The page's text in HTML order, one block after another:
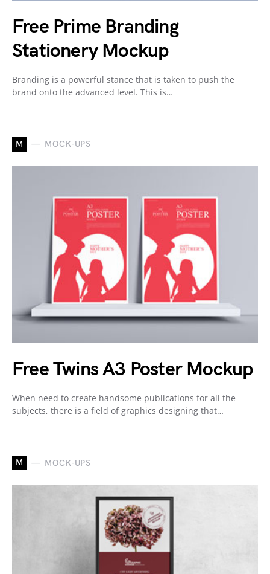
Free Prime Branding
Stationery Mockup
Branding is a powerful stance that is taken to push the
brand onto the advanced level. This is…
M MOCK-UPS
Free Twins A3 Poster Mockup
When need to create handsome publications for all the
subjects, there is a field of graphics designing that…
M MOCK-UPS